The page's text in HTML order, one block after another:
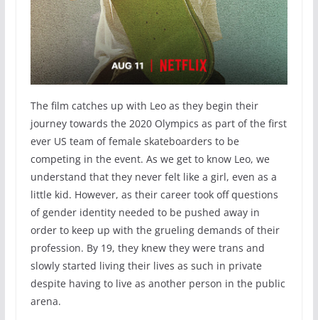
The film catches up with Leo as they begin their
journey towards the 2020 Olympics as part of the first
ever US team of female skateboarders to be
competing in the event. As we get to know Leo, we
understand that they never felt like a girl, even as a
little kid. However, as their career took off questions
of gender identity needed to be pushed away in
order to keep up with the grueling demands of their
profession. By 19, they knew they were trans and
slowly started living their lives as such in private
despite having to live as another person in the public
arena.